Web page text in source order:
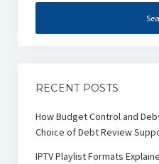
RECENT POSTS
How Budget Control and
Choice of Debt Review
IPTV Playlist Formats